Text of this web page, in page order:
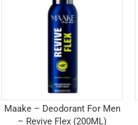
Maake – Deodorant For Men
– Revive Flex (200ML)